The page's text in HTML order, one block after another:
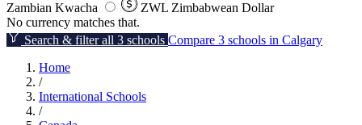
Zambian Kwacha
ZWL Zimbabwean Dollar
No currency matches that.
Search & filter all 3 schools Compare 3 schools in Calgary
Home
/
International Schools
/